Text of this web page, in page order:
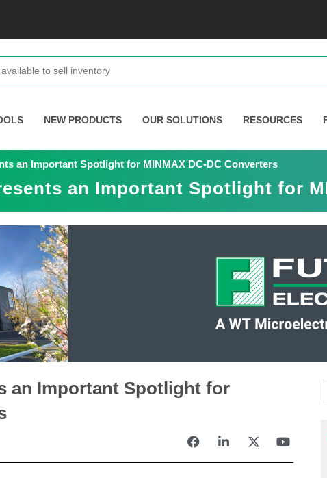
NEW PRODUCTS OUR SOLUTIONS RESOURCES
an Important Spotlight for MINMAX DC-DC Converters
an Important Spotlight for
an Important Spotlight for